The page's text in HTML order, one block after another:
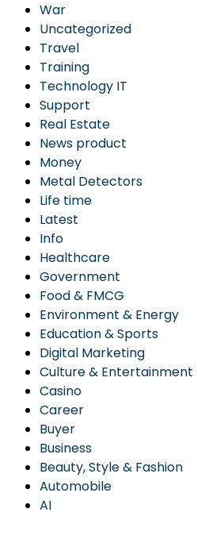
War
Uncategorized
Travel
Training
Technology IT
Support
Real Estate
News product
Money
Metal Detectors
Life time
Latest
Info
Healthcare
Government
Food & FMCG
Environment & Energy
Education & Sports
Digital Marketing
Culture & Entertainment
Casino
Career
Buyer
Business
Beauty, Style & Fashion
Automobile
AI